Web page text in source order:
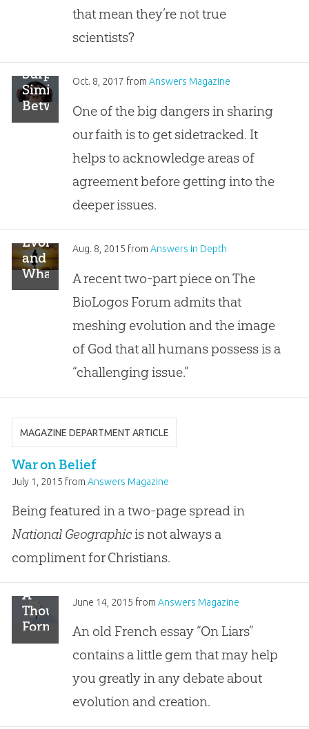
that mean they’re not true
scientists?
Surprising
Similarities
Between
Creation
Evolution
Oct. 8, 2017 from Answers Magazine
One of the big dangers in sharing
our faith is to get sidetracked. It
helps to acknowledge areas of
agreement before getting into the
deeper issues.
Evolution
and
What
the
Aug. 8, 2015 from Answers in Depth
A recent two-part piece on The
BioLogos Forum admits that
meshing evolution and the image
of God that all humans possess is a
“challenging issue.”
MAGAZINE DEPARTMENT ARTICLE
War on Belief
July 1, 2015 fromAnswers Magazine
Being featured in a two-page spread in
National Geographicis not always a
compliment for Christians.
A
Thousand
Forms
of
June 14, 2015 from Answers Magazine
An old French essay “On Liars”
contains a little gem that may help
you greatly in any debate about
evolution and creation.